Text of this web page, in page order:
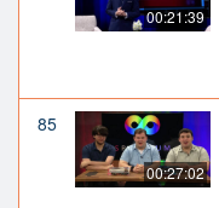
00:21:39
85
00:27:02